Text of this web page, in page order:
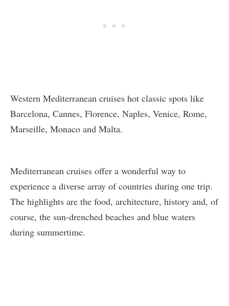
Western Mediterranean cruises hot classic spots like
Barcelona, Cannes, Florence, Naples, Venice, Rome,
Marseille, Monaco and Malta.
Mediterranean cruises offer a wonderful way to
experience a diverse array of countries during one trip.
The highlights are the food, architecture, history and, of
course, the sun-drenched beaches and blue waters
during summertime.